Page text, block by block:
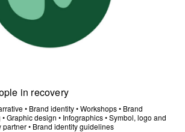
in recovery
• Brand identity•Workshops• Brand
•Graphic design • Infographics•Symbol, logo and
partner• Brand identity guidelines